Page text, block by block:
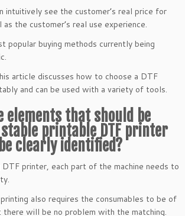
intuitively see the customer’s real price for
the customer’s real use experience.
popular buying methods currently being
article discusses how to choose a DTF
and can be used with a variety of tools.
elements that should be
printable DTF printer
clearly identified?
printer, each part of the machine needs to
also requires the consumables to be of
will be no problem with the matching.